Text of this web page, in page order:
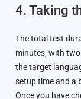
4. Taking
The total test
minutes, with
the target
setup time and a
Once you have